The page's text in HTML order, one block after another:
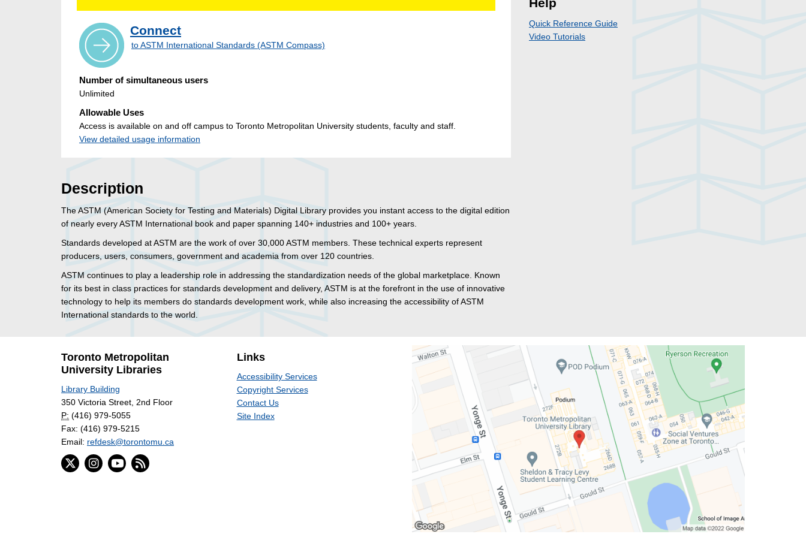
Connect
to ASTM International Standards (ASTM Compass)
Number of simultaneous users
Unlimited
Allowable Uses
Access is available on and off campus to Toronto Metropolitan University students, faculty and staff.
View detailed usage information
Description
The ASTM (American Society for Testing and Materials) Digital Library provides you instant access to the digital edition
of nearly every ASTM International book and paper spanning 140+ industries and 100+ years.
Standards developed at ASTM are the work of over 30,000 ASTM members. These technical experts represent
producers, users, consumers, government and academia from over 120 countries.
ASTM continues to play a leadership role in addressing the standardization needs of the global marketplace. Known
for its best in class practices for standards development and delivery, ASTM is at the forefront in the use of innovative
technology to help its members do standards development work, while also increasing the accessibility of ASTM
International standards to the world.
Quick Reference Guide
Video Tutorials
Toronto Metropolitan
University Libraries
Library Building
350 Victoria Street, 2nd Floor
P: (416) 979-5055
Fax: (416) 979-5215
Email: refdesk@torontomu.ca
Links
Accessibility Services
Copyright Services
Contact Us
Site Index